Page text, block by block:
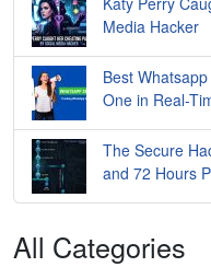
Media Hacker
Best
One in Real-
The Secure
and 72 Hours
All Categories